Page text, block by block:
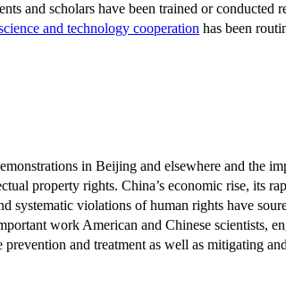
and scholars have been trained or
and technology cooperation has been
in Beijing and elsewhere and
property rights. China’s economic rise, its
systematic violations of human rights have
work American and Chinese scientists,
and treatment as well as mitigating